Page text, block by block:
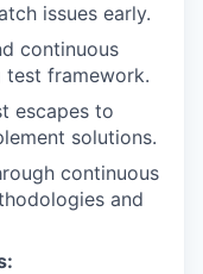
issues early.
continuous
framework.
escapes to
solutions.
continuous
and